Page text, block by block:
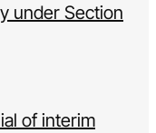
under Section
of interim